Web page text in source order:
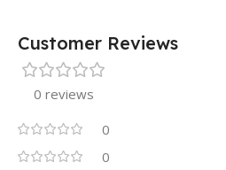
Customer Reviews
0 reviews
0
0